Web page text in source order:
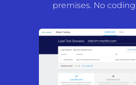
premises. No